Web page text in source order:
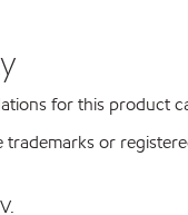
for this product
or